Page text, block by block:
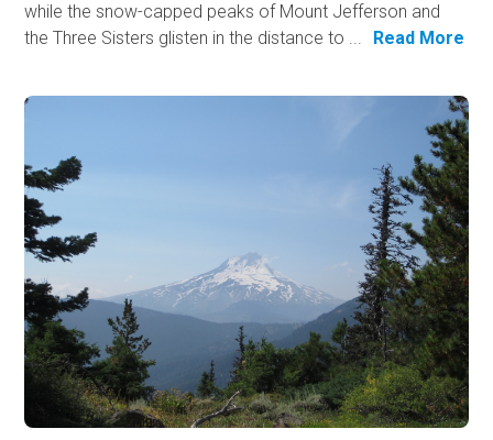
while the snow-capped peaks of Mount Jefferson and
the Three Sisters glisten in the distance to ...
Read More